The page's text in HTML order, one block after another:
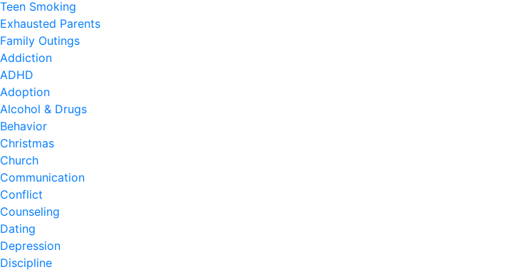
Teen Smoking
Exhausted Parents
Family Outings
Addiction
ADHD
Adoption
Alcohol & Drugs
Behavior
Christmas
Church
Communication
Conflict
Counseling
Dating
Depression
Discipline